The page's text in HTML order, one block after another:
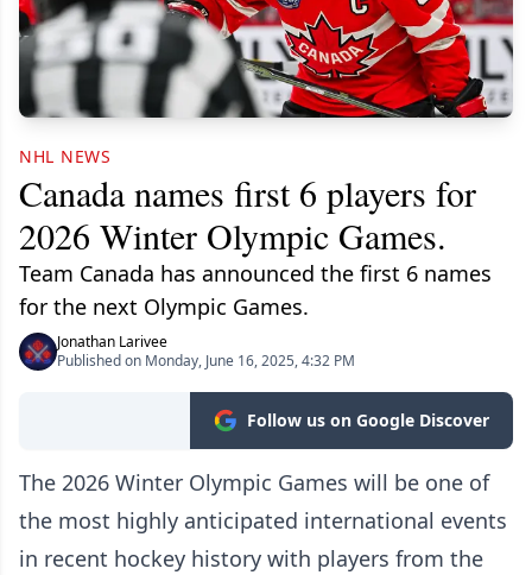
NHL NEWS
Canada names first 6 players for
2026 Winter Olympic Games.
Team Canada has announced the first 6 names
for the next Olympic Games.
Jonathan Larivee
Published on Monday, June 16, 2025, 4:32 PM
Follow us on Google Discover
The 2026 Winter Olympic Games will be one of
the most highly anticipated international events
in recent hockey history with players from the